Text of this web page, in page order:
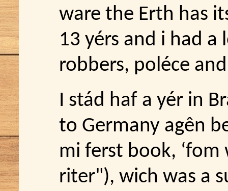
ware the Erth has
13 yérs and i had
robbers, poléce
I stád haf a yér in
to Germany agên
mi ferst book, ‘fom
riter"), wich was a